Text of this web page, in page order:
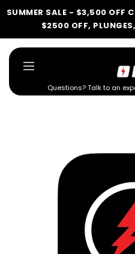
SUMMER SALE - $3,500 OFF
$2500 OFF,
Navigation
Questions? Talk to an
Find your
What are you